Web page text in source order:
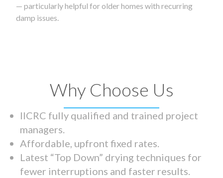
— particularly helpful for older homes with recurring
damp issues.
Why Choose Us
IICRC fully qualified and trained project
managers.
Affordable, upfront fixed rates.
Latest “Top Down” drying techniques for
fewer interruptions and faster results.